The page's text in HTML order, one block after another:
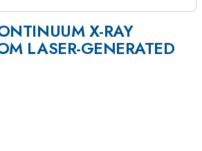
X-RAY
LASER-GENERATED